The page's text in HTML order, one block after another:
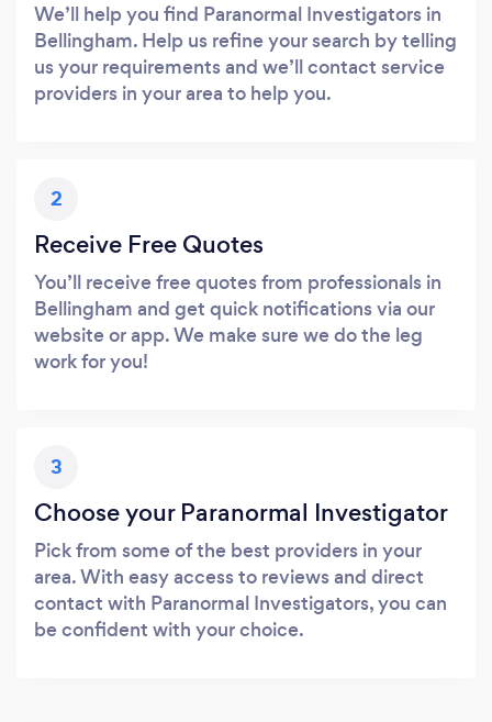
We’ll help you find Paranormal Investigators in
Bellingham. Help us refine your search by telling
us your requirements and we’ll contact service
providers in your area to help you.
2
Receive Free Quotes
You’ll receive free quotes from professionals in
Bellingham and get quick notifications via our
website or app. We make sure we do the leg
work for you!
3
Choose your Paranormal Investigator
Pick from some of the best providers in your
area. With easy access to reviews and direct
contact with Paranormal Investigators, you can
be confident with your choice.